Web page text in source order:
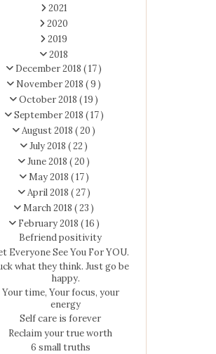
2021
2020
2019
2018
December 2018 ( 17 )
November 2018 ( 9 )
October 2018 ( 19 )
September 2018 ( 17 )
August 2018 ( 20 )
July 2018 ( 22 )
June 2018 ( 20 )
May 2018 ( 17 )
April 2018 ( 27 )
March 2018 ( 23 )
February 2018 ( 16 )
Befriend positivity
Everyone See You For YOU.
what they think. Just go be
happy.
Your time, Your focus, your
energy
Self care is forever
Reclaim your true worth
6 small truths